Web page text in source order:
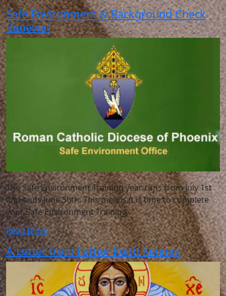
Safe Environment & Background Check
Renewal
The Safe Environment Training year runs from July 1st
and ends June 30th. This means it is time to complete
your Safe Environment Training
Read More
A Letter from Father Keith Kenney